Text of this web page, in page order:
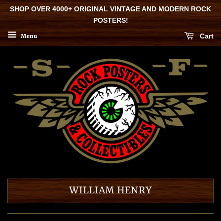
SHOP OVER 4000+ ORIGINAL VINTAGE AND MODERN ROCK
POSTERS!
Menu Cart
WILLIAM HENRY